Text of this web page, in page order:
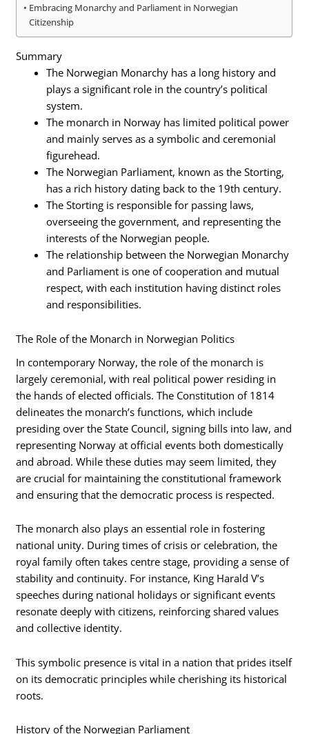
Embracing Monarchy and Parliament in Norwegian
Citizenship
Summary
The Norwegian Monarchy has a long history and
plays a significant role in the country’s political
system.
The monarch in Norway has limited political power
and mainly serves as a symbolic and ceremonial
figurehead.
The Norwegian Parliament, known as the Storting,
has a rich history dating back to the 19th century.
The Storting is responsible for passing laws,
overseeing the government, and representing the
interests of the Norwegian people.
The relationship between the Norwegian Monarchy
and Parliament is one of cooperation and mutual
respect, with each institution having distinct roles
and responsibilities.
The Role of the Monarch in Norwegian Politics
In contemporary Norway, the role of the monarch is
largely ceremonial, with real political power residing in
the hands of elected officials. The Constitution of 1814
delineates the monarch’s functions, which include
presiding over the State Council, signing bills into law, and
representing Norway at official events both domestically
and abroad. While these duties may seem limited, they
are crucial for maintaining the constitutional framework
and ensuring that the democratic process is respected.
The monarch also plays an essential role in fostering
national unity. During times of crisis or celebration, the
royal family often takes centre stage, providing a sense of
stability and continuity. For instance, King Harald V’s
speeches during national holidays or significant events
resonate deeply with citizens, reinforcing shared values
and collective identity.
This symbolic presence is vital in a nation that prides itself
on its democratic principles while cherishing its historical
roots.
History of the Norwegian Parliament